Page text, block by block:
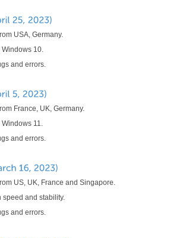
USA, Germany.
10.
and errors.
France, UK, Germany.
11.
and errors.
US, UK, France and Singapore.
and stability.
and errors.